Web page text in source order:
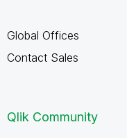
Global Offices
Contact Sales
Qlik Community